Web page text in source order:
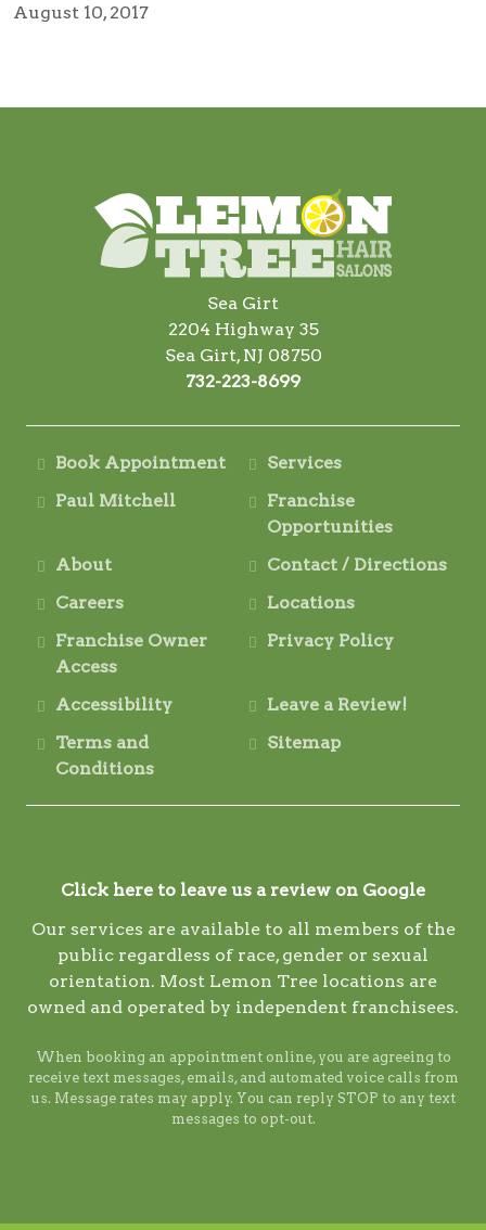
August 10, 2017
Sea Girt
2204 Highway 35
Sea Girt, NJ 08750
732-223-8699
Book Appointment
Services
Paul Mitchell
Franchise
Opportunities
About
Contact / Directions
Careers
Locations
Franchise Owner
Access
Privacy Policy
Accessibility
Leave a Review!
Terms and
Conditions
Sitemap
Click here to leave us a review on Google
Our services are available to all members of the
public regardless of race, gender or sexual
orientation. Most Lemon Tree locations are
owned and operated by independent franchisees.
When booking an appointment online, you are agreeing to
receive text messages, emails, and automated voice calls from
us. Message rates may apply. You can reply STOP to any text
messages to opt-out.